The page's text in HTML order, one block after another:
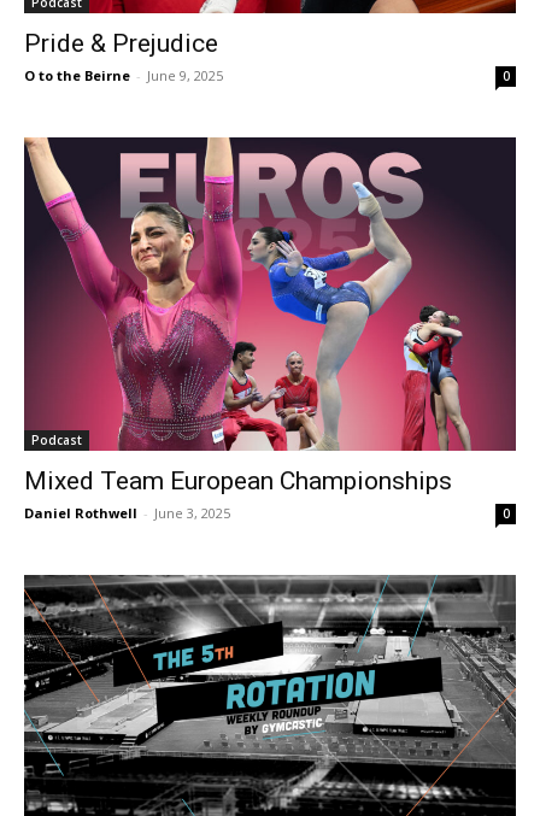
Pride & Prejudice
O to the Beirne - June 9, 2025 0
Podcast
Mixed Team European Championships
Daniel Rothwell - June 3, 2025 0